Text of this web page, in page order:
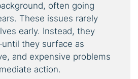
often going
These issues rarely
early. Instead, they
they surface as
and expensive problems
action.